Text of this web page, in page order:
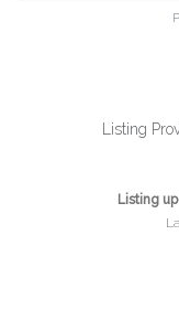
Listing
Listing